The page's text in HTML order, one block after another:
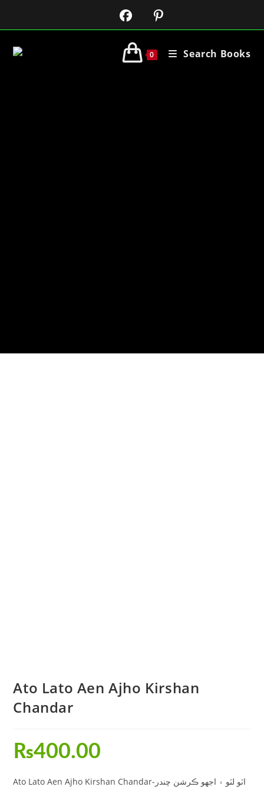
0 Search Books
Ato Lato Aen Ajho Kirshan
Chandar
₨400.00
Ato Lato Aen Ajho Kirshan Chandar-اٽو لٽو ۽ اجهو ڪرشن چندر